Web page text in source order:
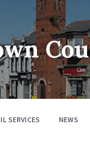
SERVICES NEWS